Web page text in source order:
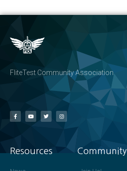
FliteTest Community Association
Resources Community